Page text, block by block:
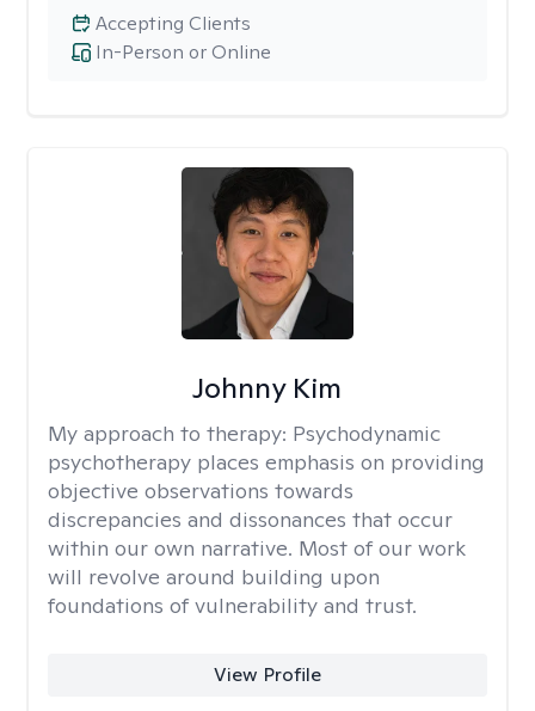
In-Person or Online
Accepting Clients
Johnny Kim
My approach to therapy: Psychodynamic
psychotherapy places emphasis on providing
objective observations towards
discrepancies and dissonances that occur
within our own narrative. Most of our work
will revolve around building upon
foundations of vulnerability and trust.
View Profile